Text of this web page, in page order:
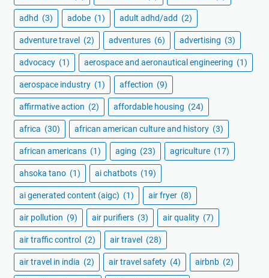
adhd (3) adobe (1) adult adhd/add (2)
adventure travel (2) adventures (6) advertising (3)
advocacy (1) aerospace and aeronautical engineering (1)
aerospace industry (1) affection (9)
affirmative action (2) affordable housing (24)
africa (30) african american culture and history (3)
african americans (1) aging (23) agriculture (17)
ahsoka tano (1) ai chatbots (19)
ai generated content (aigc) (1) air fryer (8)
air pollution (9) air purifiers (3) air quality (7)
air traffic control (2) air travel (28)
air travel in india (2) air travel safety (4) airbnb (2)